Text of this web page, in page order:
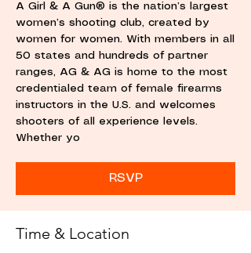
A Girl & A Gun® is the nation’s largest
women’s shooting club, created by
women for women. With members in all
50 states and hundreds of partner
ranges, AG & AG is home to the most
credentialed team of female firearms
instructors in the U.S. and welcomes
shooters of all experience levels.
Whether yo
RSVP
Time & Location